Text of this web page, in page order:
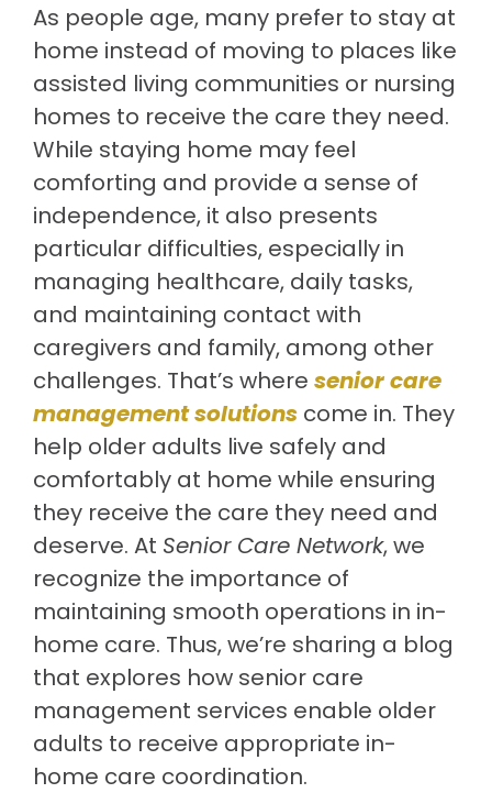
As people age, many prefer to stay at
home instead of moving to places like
assisted living communities or nursing
homes to receive the care they need.
While staying home may feel
comforting and provide a sense of
independence, it also presents
particular difficulties, especially in
managing healthcare, daily tasks,
and maintaining contact with
caregivers and family, among other
challenges. That’s where senior care
management solutions come in. They
help older adults live safely and
comfortably at home while ensuring
they receive the care they need and
deserve. At Senior Care Network, we
recognize the importance of
maintaining smooth operations in in-
home care. Thus, we’re sharing a blog
that explores how senior care
management services enable older
adults to receive appropriate in-
home care coordination.